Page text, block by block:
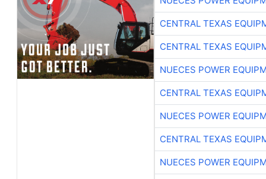
CENTRAL TEXAS
CENTRAL TEXAS
NUECES POWER
CENTRAL TEXAS
NUECES POWER
CENTRAL TEXAS
NUECES POWER